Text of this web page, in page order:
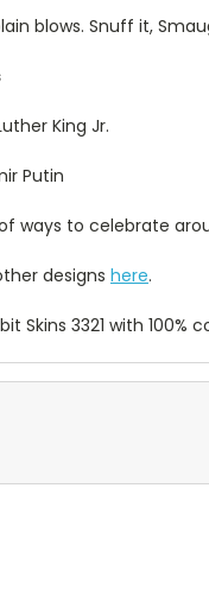
blows. Snuff it,
King Jr.
Putin
ways to celebrate
designs here.
Skins 3321 with